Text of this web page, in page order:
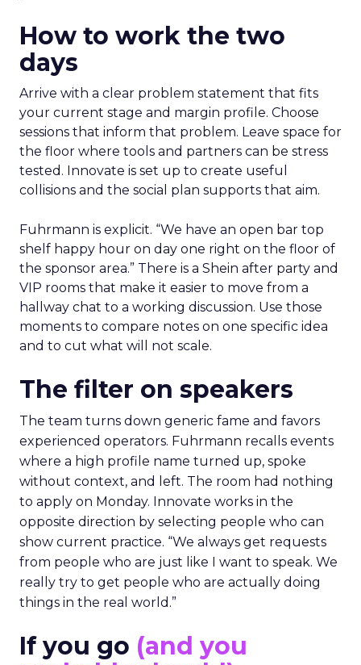
How to work the two
days
Arrive with a clear problem statement that fits
your current stage and margin profile. Choose
sessions that inform that problem. Leave space for
the floor where tools and partners can be stress
tested. Innovate is set up to create useful
collisions and the social plan supports that aim.
Fuhrmann is explicit. “We have an open bar top
shelf happy hour on day one right on the floor of
the sponsor area.” There is a Shein after party and
VIP rooms that make it easier to move from a
hallway chat to a working discussion. Use those
moments to compare notes on one specific idea
and to cut what will not scale.
The filter on speakers
The team turns down generic fame and favors
experienced operators. Fuhrmann recalls events
where a high profile name turned up, spoke
without context, and left. The room had nothing
to apply on Monday. Innovate works in the
opposite direction by selecting people who can
show current practice. “We always get requests
from people who are just like I want to speak. We
really try to get people who are actually doing
things in the real world.”
If you go (and you